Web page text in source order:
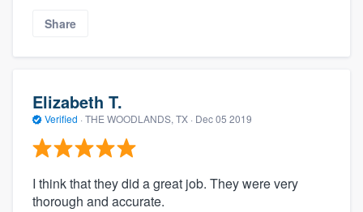
Share
Elizabeth T.
Verified · THE WOODLANDS, TX · Dec 05 2019
I think that they did a great job. They were very
thorough and accurate.